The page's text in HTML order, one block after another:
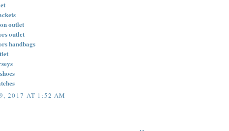
outlet
outlet
handbags
2017 AT 1:52 AM